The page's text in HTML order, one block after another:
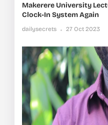
Makerere University
Clock-In System Again
dailysecrets 27 Oct 2023